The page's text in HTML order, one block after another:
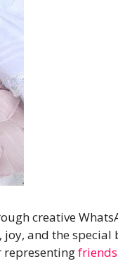
creative
and the
representing